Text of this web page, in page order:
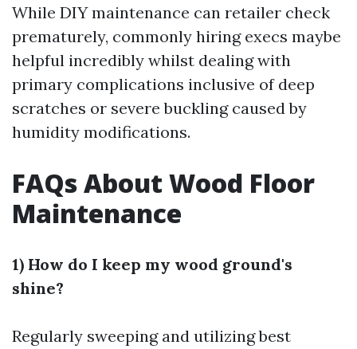
While DIY maintenance can retailer check
prematurely, commonly hiring execs maybe
helpful incredibly whilst dealing with
primary complications inclusive of deep
scratches or severe buckling caused by
humidity modifications.
FAQs About Wood Floor
Maintenance
1) How do I keep my wood ground's
shine?
Regularly sweeping and utilizing best